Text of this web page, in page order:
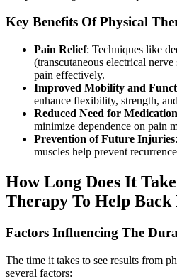
Key Benefits Of Physical
Pain Relief: Techniques like
(transcutaneous electrical
pain effectively.
Improved Mobility and
enhance flexibility, strength,
Reduced Need for Medication
minimize dependence on pain
Prevention of Future Injuries
muscles help prevent
How Long Does It
Therapy To Help Back
Factors Influencing The
The time it takes to see results from
several factors: